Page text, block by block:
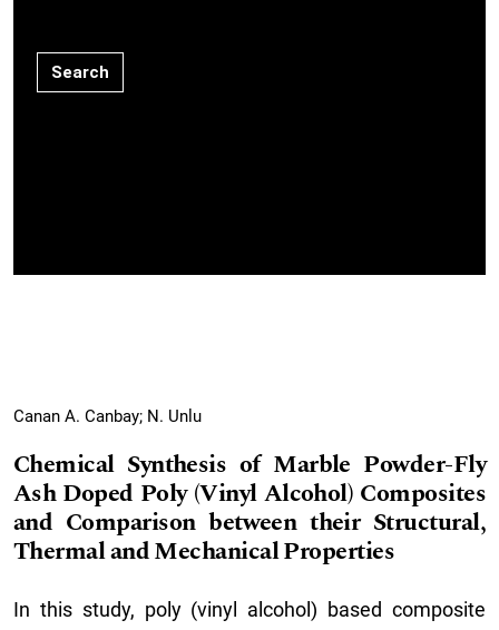
Search
Canan A. Canbay; N. Unlu
Chemical Synthesis of Marble Powder-Fly
Ash Doped Poly (Vinyl Alcohol) Composites
and Comparison between their Structural,
Thermal and Mechanical Properties
In this study, poly (vinyl alcohol) based composite